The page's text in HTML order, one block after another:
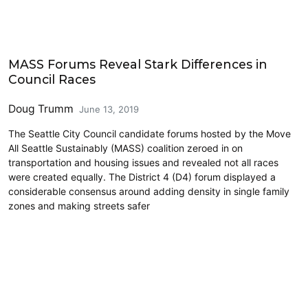
MASS Forums Reveal Stark Differences in
Council Races
Doug Trumm June 13, 2019
The Seattle City Council candidate forums hosted by the Move
All Seattle Sustainably (MASS) coalition zeroed in on
transportation and housing issues and revealed not all races
were created equally. The District 4 (D4) forum displayed a
considerable consensus around adding density in single family
zones and making streets safer